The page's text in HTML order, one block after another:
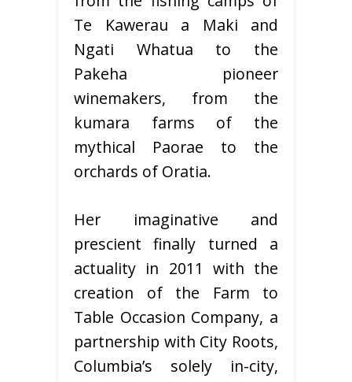
Te Kawerau a Maki and
Ngati Whatua to the
Pakeha pioneer
winemakers, from the
kumara farms of the
mythical Paorae to the
orchards of Oratia.
Her imaginative and
prescient finally turned a
actuality in 2011 with the
creation of the Farm to
Table Occasion Company, a
partnership with City Roots,
Columbia’s solely in-city,